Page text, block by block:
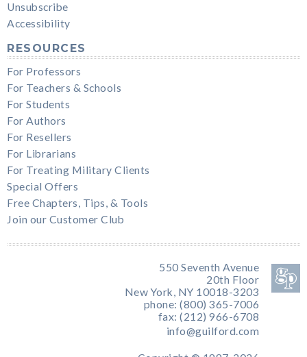
Unsubscribe
Accessibility
RESOURCES
For Professors
For Teachers & Schools
For Students
For Authors
For Resellers
For Librarians
For Treating Military Clients
Special Offers
Free Chapters, Tips, & Tools
Join our Customer Club
550 Seventh Avenue
20th Floor
New York, NY 10018-3203
phone: (800) 365-7006
fax: (212) 966-6708
info@guilford.com